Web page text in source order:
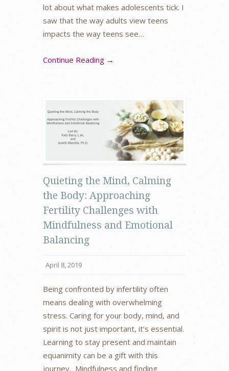
lot about what makes adolescents tick. I
saw that the way adults view teens
impacts the way teens see…
Continue Reading →
Quieting the Mind, Calming
the Body: Approaching
Fertility Challenges with
Mindfulness and Emotional
Balancing
April 8, 2019
Being confronted by infertility often
means dealing with overwhelming
stress. Caring for your body, mind, and
spirit is not just important, it’s essential.
Learning to stay present and maintain
equanimity can be a gift with this
journey. Mindfulness and finding